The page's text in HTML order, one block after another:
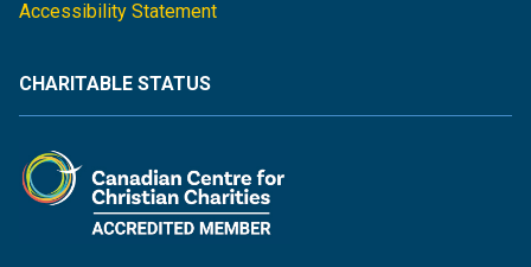
Accessibility Statement
CHARITABLE STATUS